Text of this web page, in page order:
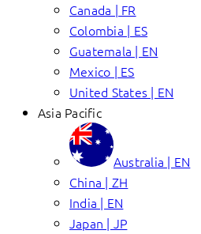
Canada | FR
Colombia | ES
Guatemala | EN
Mexico | ES
United States | EN
Asia Pacific
Australia | EN
China | ZH
India | EN
Japan | JP